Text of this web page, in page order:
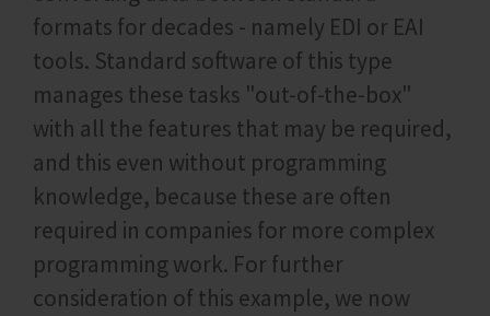
formats for decades - namely EDI or EAI
tools. Standard software of this type
manages these tasks "out-of-the-box"
with all the features that may be required,
and this even without programming
knowledge, because these are often
required in companies for more complex
programming work. For further
consideration of this example, we now